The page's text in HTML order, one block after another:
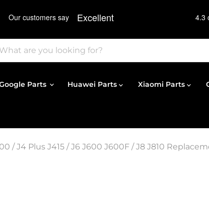
Parts Huawei Parts Xiaomi Parts
/ J4 Plus J415 / J6 J600 J600F / J8 J810